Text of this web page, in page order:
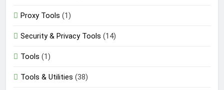
Proxy Tools (1)
Security & Privacy Tools (14)
Tools (1)
Tools & Utilities (38)